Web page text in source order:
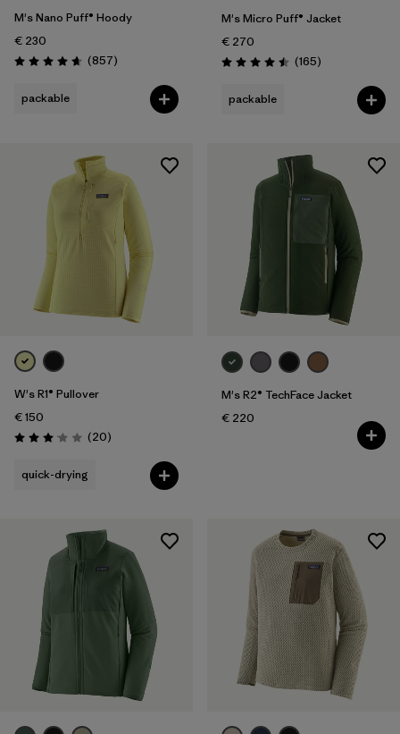
M's Nano Puff® Hoody
€ 230
Rating: 4.6 / 5 (857Reviews
)
packable
M's Micro Puff® Jacket
€ 270
Rating: 4.5 / 5 (165Reviews
)
packable
W's R1® Pullover
€ 150
Rating: 3.1 / 5 (20Reviews
)
quick-drying
M's R2® TechFace Jacket
€ 220